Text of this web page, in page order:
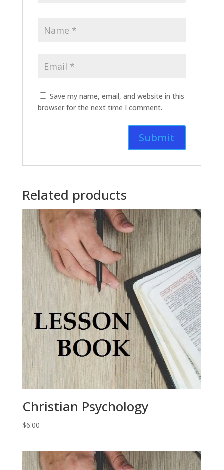
Save my name, email, and website in this
browser for the next time I comment.
Related products
Christian Psychology
$6.00